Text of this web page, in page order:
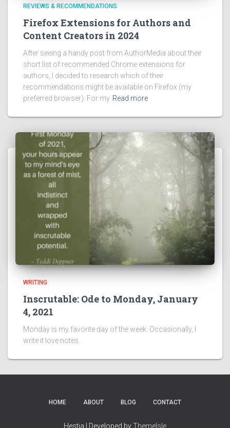
REVIEWS & RECOMMENDATIONS
Firefox Extensions for Authors and
Content Creators in 2024
After seeing a handy post from AuthorMedia about their
short list of recommended Chrome extensions for
authors, I decided to research which of their
recommendations might be available on Firefox (my
preferred browser). For my Read more
WRITING
Inscrutable: Ode to Monday, January
4, 2021
Monday is my favorite day of the week. Occasionally, I
write it love notes.
HOME ABOUT BLOG CONTACT
Hestia | Developed byThemeIsle